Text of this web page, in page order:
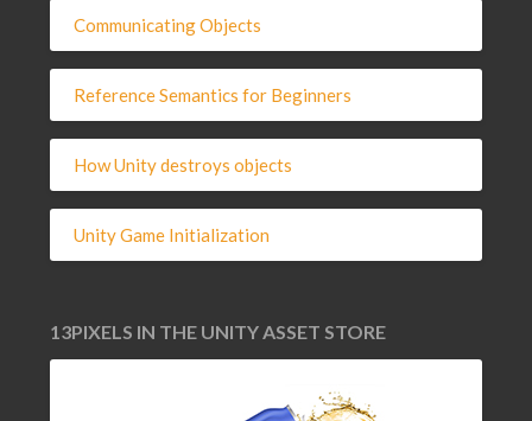
Communicating Objects
Reference Semantics for Beginners
How Unity destroys objects
Unity Game Initialization
13PIXELS IN THE UNITY ASSET STORE